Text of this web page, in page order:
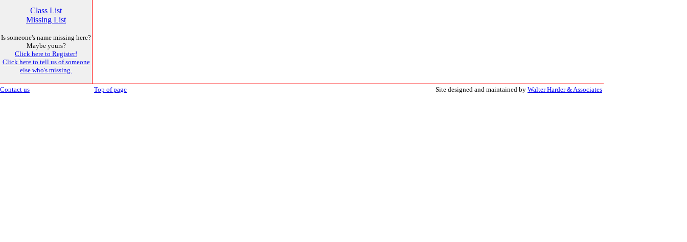
Class List
Missing List
Is someone's name missing here?
Maybe yours?
Click here to Register!
Click here to tell us of someone
else who's missing.
Contact us Top of page Site designed and maintained by Walter Harder & Associates